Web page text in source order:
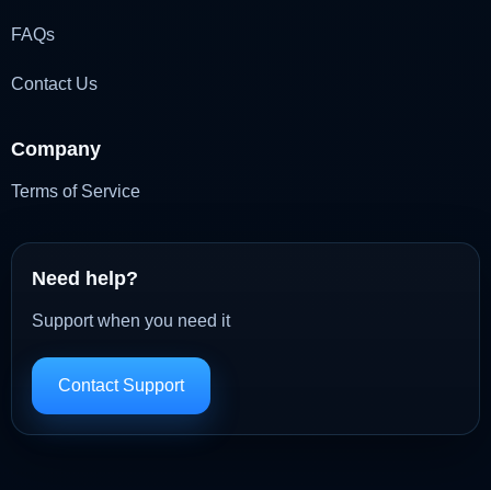
FAQs
Contact Us
Company
Terms of Service
Need help?
Support when you need it
Contact Support